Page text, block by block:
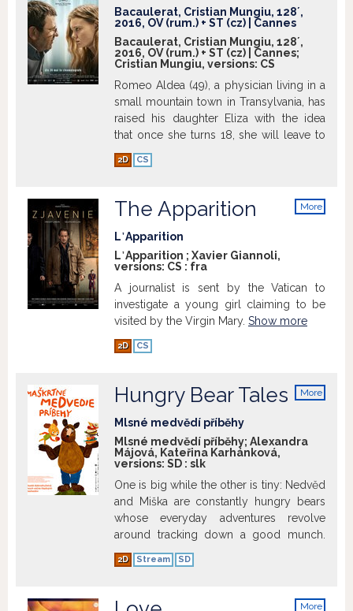
more
Bacaulerat, Cristian Mungiu, 128´,
2016, OV (rum.) + ST (cz) | Cannes
Bacaulerat, Cristian Mungiu, 128´,
2016, OV (rum.) + ST (cz) | Cannes;
Cristian Mungiu, versions: CS
Romeo Aldea (49), a physician living in a
small mountain town in Transylvania, has
raised his daughter Eliza with the idea
that once she turns 18, she will leave to
study and live abroad. His plan is close
to succeeding - Eliza has won a
UK. She just has to pass her final exams -
a formality for such a good student. On
the day before her first written exam,
Eliza is assaulted in an attack that could
jeopardize her entire future. Now Romeo
has to make a decision. There are ways
of solving the situation, but none of them
using the principles he, as a father, has
Cannes International Film Festival 2016
2D CS
More
The Apparition
L᾿Apparition
L᾿Apparition ; Xavier Giannoli,
versions: CS : fra
A journalist is sent by the Vatican to
investigate a young girl claiming to be
visited by the Virgin Mary. Show more
2D CS
More
Hungry Bear Tales
Mlsné medvědí příběhy
Mlsné medvědí příběhy; Alexandra
Májová, Kateřina Karhánková,
versions: SD : slk
One is big while the other is tiny: Nedvěd
and Miška are constantly hungry bears
whose everyday adventures revolve
around tracking down a good munch.
Hungry Bear Tales episodes explore
how these funny hairy animals became
celebrated Christmas in the summer
2D Stream SD
More